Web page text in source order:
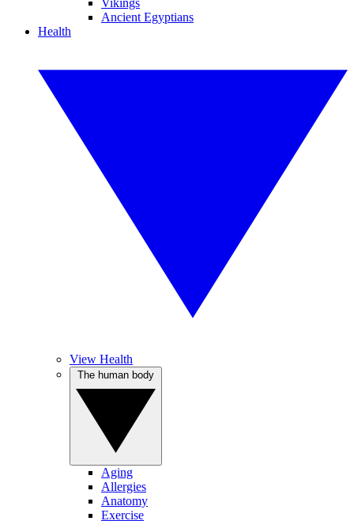
Vikings
Ancient Egyptians
Health
View Health
Aging
Allergies
Anatomy
Exercise